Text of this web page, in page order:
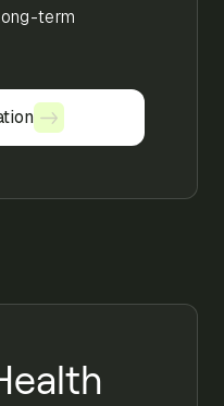
term